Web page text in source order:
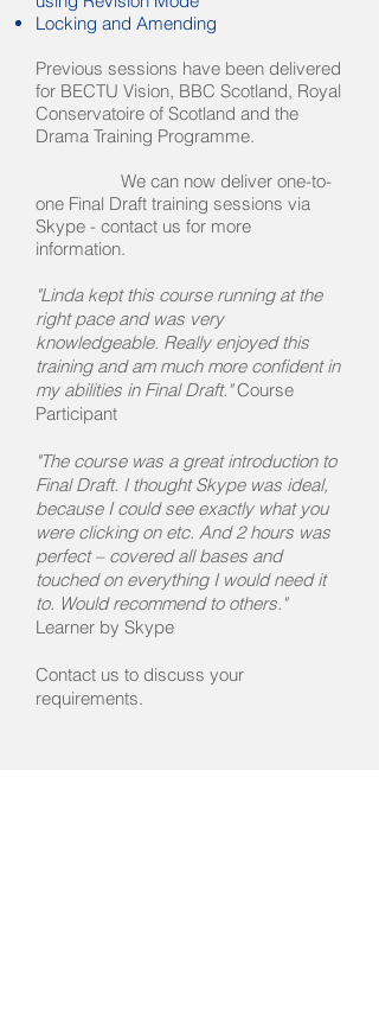
Locking and Amending
Previous sessions have been delivered
for BECTU Vision, BBC Scotland, Royal
Conservatoire of Scotland and the
Drama Training Programme.
We can now deliver one-to-
one Final Draft training sessions via
Skype - contact us for more
information.
"Linda kept this course running at the
right pace and was very
knowledgeable. Really enjoyed this
training and am much more confident in
my abilities in Final Draft."Course
Participant
"The course was a great introduction to
Final Draft. I thought Skype was ideal,
because I could see exactly what you
were clicking on etc. And 2 hours was
perfect – covered all bases and
touched on everything I would need it
to. Would recommend to others."
Learner by Skype
Contact us to discuss your
requirements.